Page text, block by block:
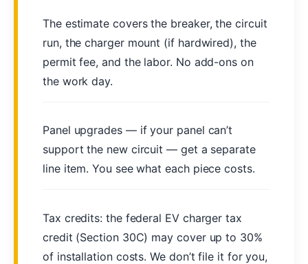
The estimate covers the breaker, the circuit
run, the charger mount (if hardwired), the
permit fee, and the labor. No add-ons on
the work day.
Panel upgrades — if your panel can’t
support the new circuit — get a separate
line item. You see what each piece costs.
Tax credits: the federal EV charger tax
credit (Section 30C) may cover up to 30%
of installation costs. We don’t file it for you,